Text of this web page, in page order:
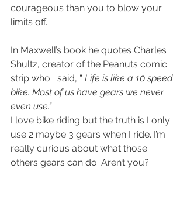
courageous than you to blow your
limits off.
In Maxwell’s book he quotes Charles
Shultz, creator of the Peanuts comic
strip who   said, “ Life is like a 10 speed
bike. Most of us have gears we never
even use.”
I love bike riding but the truth is I only
use 2 maybe 3 gears when I ride. I’m
really curious about what those
others gears can do. Aren’t you?